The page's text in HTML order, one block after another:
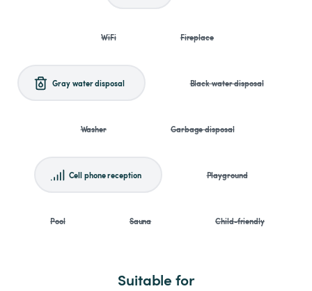
WiFi Fireplace
Gray water disposal Black water disposal
Washer Garbage disposal
Cell phone reception Playground
Pool Sauna Child-friendly
Suitable for